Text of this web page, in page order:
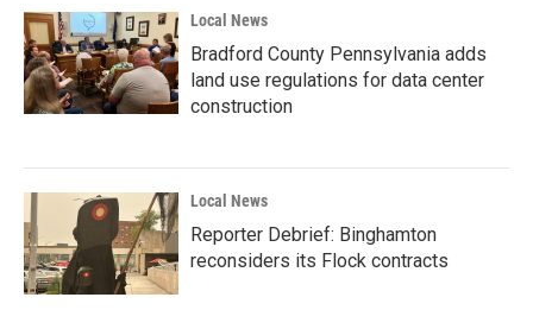
Local News
Bradford County Pennsylvania adds
land use regulations for data center
construction
Local News
Reporter Debrief: Binghamton
reconsiders its Flock contracts